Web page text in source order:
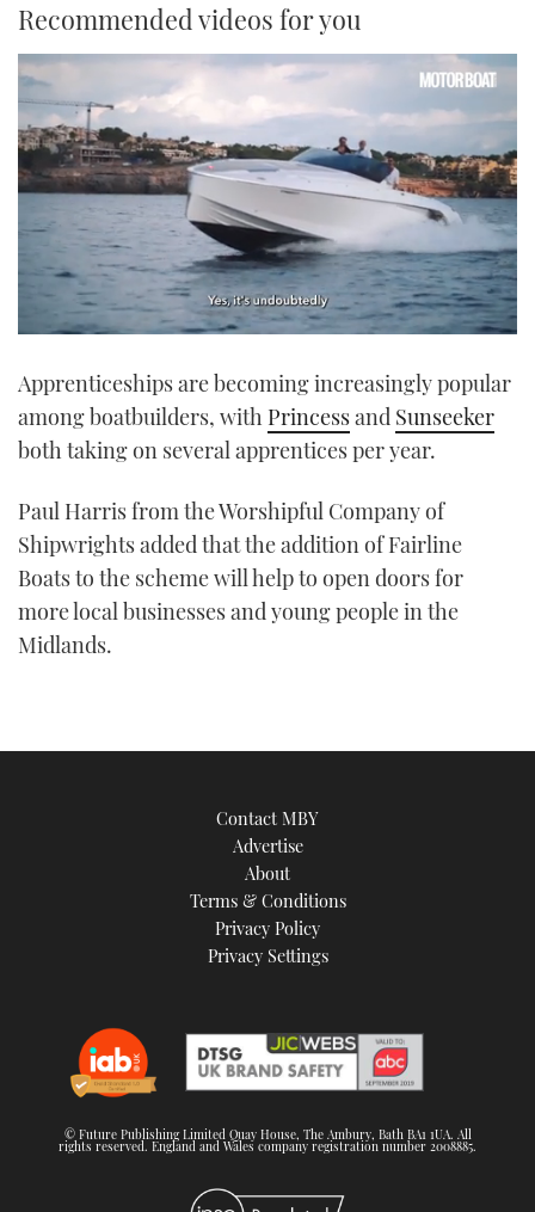
Recommended videos for you
of
minute,
21
seconds
Apprenticeships are becoming increasingly popular
among boatbuilders, with Princessand Sunseeker
both taking on several apprentices per year.
Paul Harris from the Worshipful Company of
Shipwrights added that the addition of Fairline
Boats to the scheme will help to open doors for
more local businesses and young people in the
Midlands.
Contact MBY
Advertise
About
Terms & Conditions
Privacy Policy
Privacy Settings
© Future Publishing Limited Quay House, The Ambury, Bath BA1 1UA. All
rights reserved. England and Wales company registration number 2008885.